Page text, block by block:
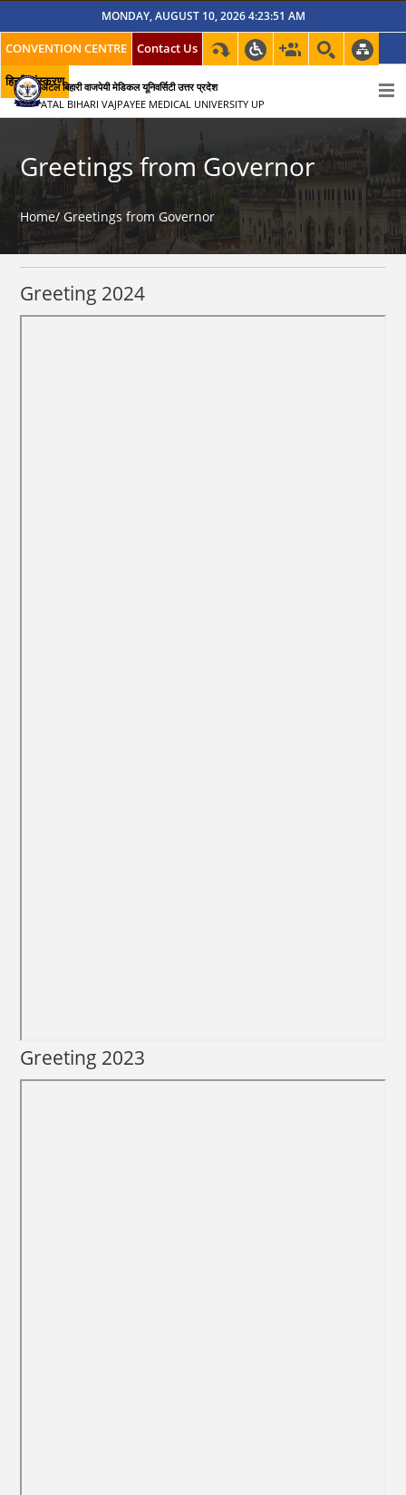
MONDAY, AUGUST 10, 2026 4:23:51 AM
CONVENTION CENTRE
Contact Us
हिन्दी संस्करणअटल बिहारी वाजपेयी मेडिकल यूनिवर्सिटी उत्तर प्रदेश
ATAL BIHARI VAJPAYEE MEDICAL UNIVERSITY UP
Greetings from Governor
Home/ Greetings from Governor
Greeting 2024
Greeting 2023